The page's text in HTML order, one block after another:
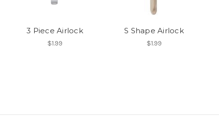
3 Piece Airlock
$1.99
S Shape Airlock
$1.99